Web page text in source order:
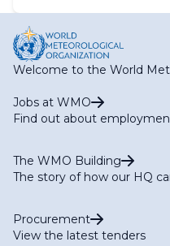
Welcome to the World
Jobs at WMO
Find out about
The WMO Building
The story of how our HQ
Procurement
View the latest tenders